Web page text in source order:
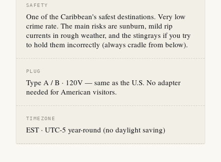
SAFETY
One of the Caribbean's safest destinations. Very low
crime rate. The main risks are sunburn, mild rip
currents in rough weather, and the stingrays if you try
to hold them incorrectly (always cradle from below).
PLUG
Type A / B · 120V — same as the U.S. No adapter
needed for American visitors.
TIMEZONE
EST · UTC-5 year-round (no daylight saving)